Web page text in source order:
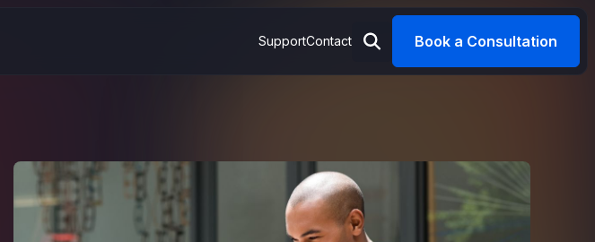
SupportContact Book a Consultation